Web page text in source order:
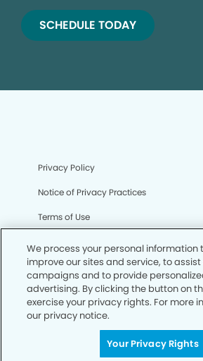
SCHEDULE TODAY
Privacy Policy
Notice of Privacy Practices
Terms of Use
CA Privacy Notice
CO Privacy Notice
WA Privacy Notice
We process your personal information
improve our sites and service, to
campaigns and to provide
advertising. By clicking the button on
exercise your privacy rights. For more
our privacy notice.
Your Privacy Rights